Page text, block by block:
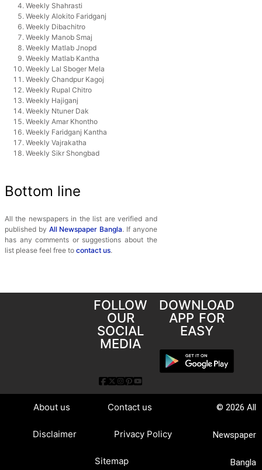
Weekly Shahrasti
Weekly Alokito Faridganj
Weekly Dibachitro
Weekly Manob Smaj
Weekly Matlab Jnopd
Weekly Matlab Kantha
Weekly Lal Sboger Mela
Weekly Chandpur Kagoj
Weekly Rupal Chitro
Weekly Hajiganj
Weekly Ntuner Dak
Weekly Amar Khontho
Weekly Faridganj Kantha
Weekly Vajrakatha
Weekly Sikr Shongbad
Bottom line
All the newspapers in the list are verified and
published by All Newspaper Bangla. If anyone
has any comments or suggestions about the
list please feel free to contact us.
FOLLOW
OUR
SOCIAL
MEDIA
DOWNLOAD
APP FOR
EASY
About us Contact us
Disclaimer Privacy Policy
Sitemap
© 2026 All
Newspaper
Bangla